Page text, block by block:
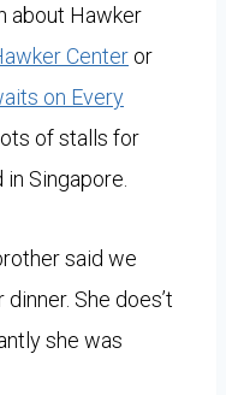
about Hawker
Center or
on Every
of stalls for
Singapore.
said we
She does’t
she was